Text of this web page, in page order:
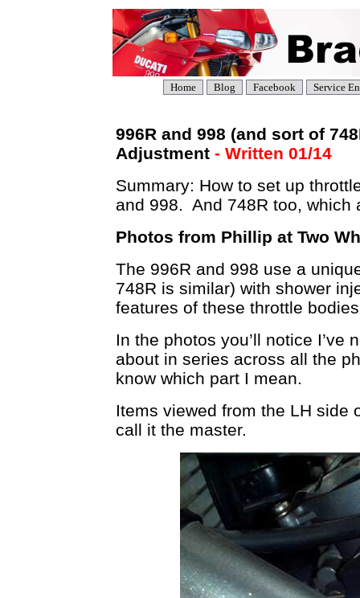
Home Blog Facebook Service
996R and 998 (and sort of
Adjustment - Written 01/14
Summary: How to set up
and 998. And 748R too, which
Photos from Phillip at Two
The 996R and 998 use a
748R is similar) with shower
features of these throttle
In the photos you’ll notice I’ve
about in series across all the
know which part I mean.
Items viewed from the LH
call it the master.